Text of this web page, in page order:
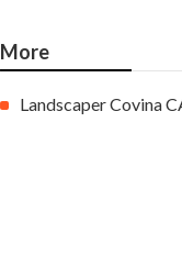
More
Landscaper Covina